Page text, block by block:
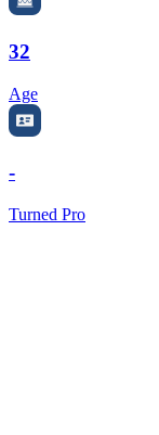
32
Age
-
Turned Pro